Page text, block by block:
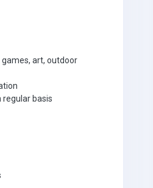
art, outdoor
basis